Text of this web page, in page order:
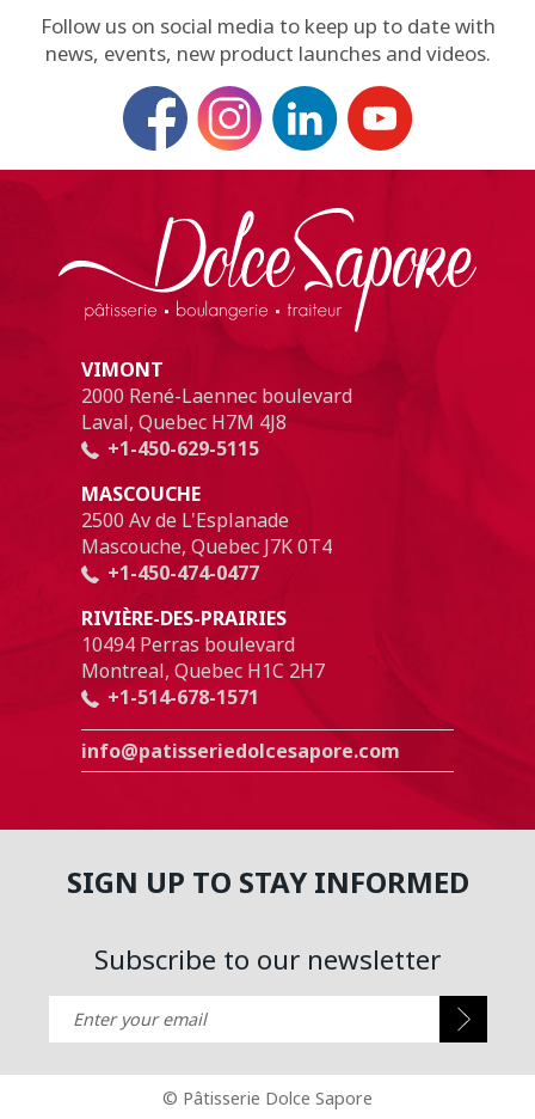
Follow us on social media to keep up to date with
news, events, new product launches and videos.
VIMONT
2000 René-Laennec boulevard
Laval, Quebec H7M 4J8
+1-450-629-5115
MASCOUCHE
2500 Av de L'Esplanade
Mascouche, Quebec J7K 0T4
+1-450-474-0477
RIVIÈRE-DES-PRAIRIES
10494 Perras boulevard
Montreal, Quebec H1C 2H7
+1-514-678-1571
info@patisseriedolcesapore.com
SIGN UP TO STAY INFORMED
Subscribe to our newsletter
Enter your email
© Pâtisserie Dolce Sapore